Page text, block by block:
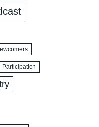
Participation